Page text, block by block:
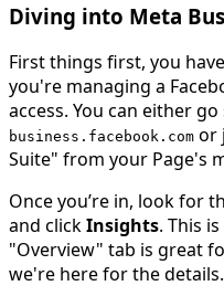
Diving into Meta
First things first, you
you're managing a
access. You can either
business.facebook.com or
Suite" from your Page's
Once you’re in, look for
and clickInsights. This
"Overview" tab is great
we're here for the details.